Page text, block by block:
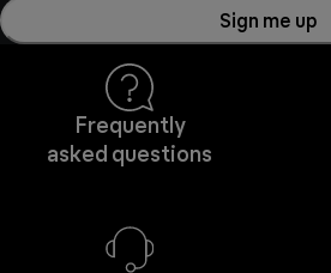
Sign me up
Frequently
asked questions